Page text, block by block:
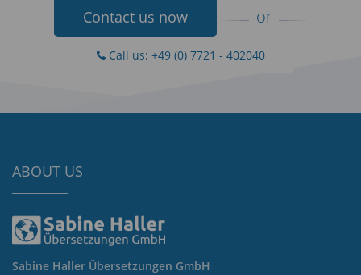
Contact us now or
Call us: +49 (0) 7721 - 402040
ABOUT US
Sabine Haller Übersetzungen GmbH